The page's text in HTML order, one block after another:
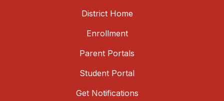
District Home
Enrollment
Parent Portals
Student Portal
Get Notifications